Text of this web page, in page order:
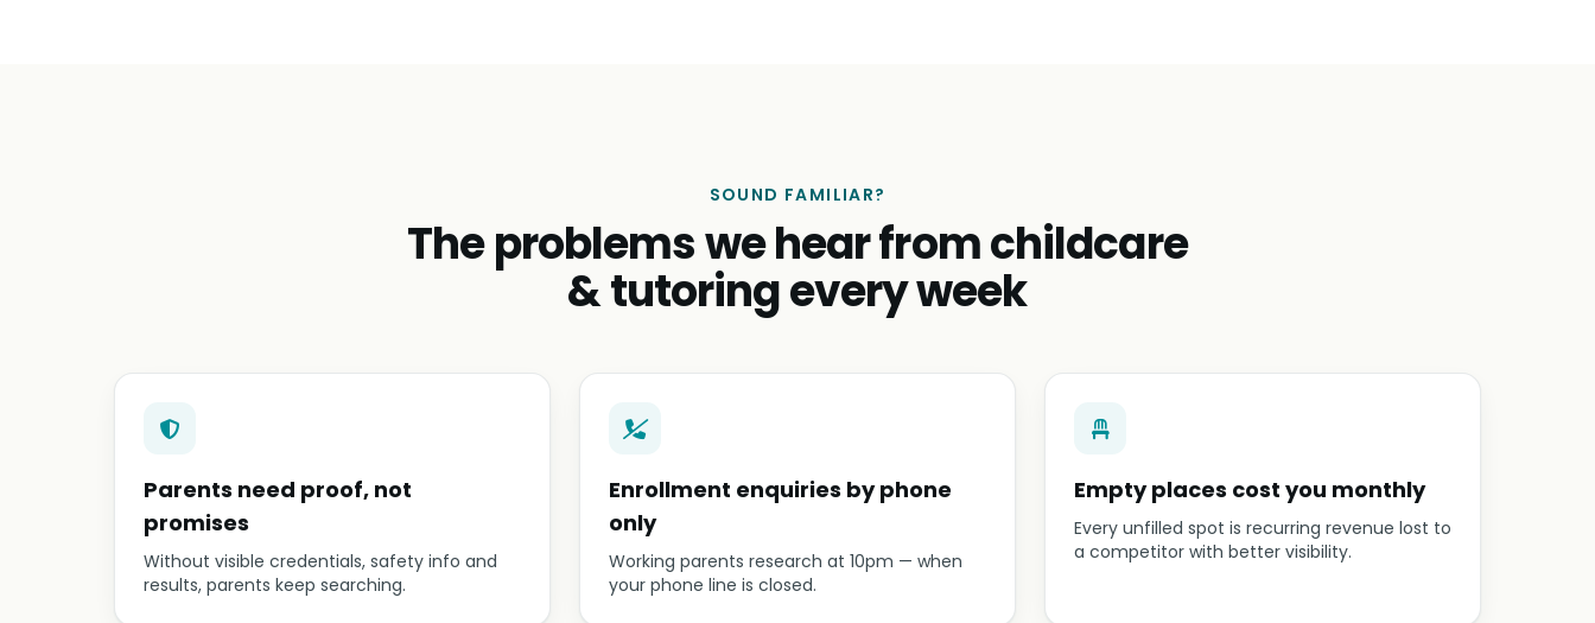
SOUND FAMILIAR?
The problems we hear from childcare
& tutoring every week
Parents need proof, not
promises
Without visible credentials, safety info and
results, parents keep searching.
Enrollment enquiries by phone
only
Working parents research at 10pm — when
your phone line is closed.
Empty places cost you monthly
Every unfilled spot is recurring revenue lost to
a competitor with better visibility.